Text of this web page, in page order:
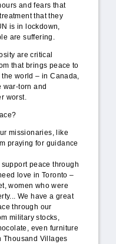
and fears that
that they
is in lockdown,
are suffering.
are critical
that brings peace to
world – in Canada,
war-torn and
worst.
missionaries, like
praying for guidance
peace through
love in Toronto –
women who were
We have a great
through our
military stocks,
even furniture
Thousand Villages